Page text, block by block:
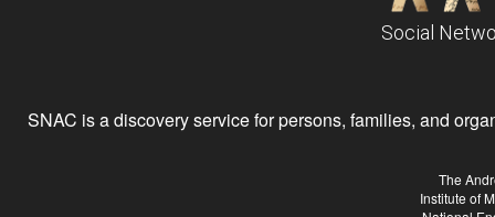
Social
SNAC is a discovery service for persons, families, and
The
Institute of